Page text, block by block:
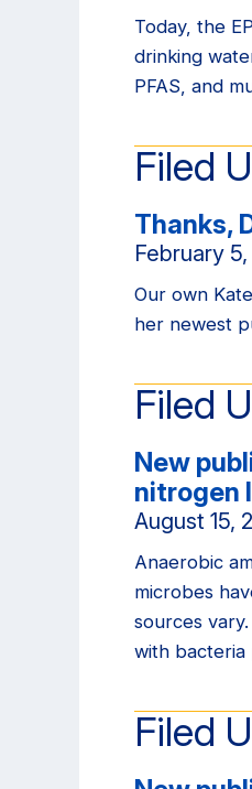
Today, the
drinking
PFAS, and
Filed
Thanks,
February
Our own
her newest
Filed
New
nitrogen
August 15,
Anaerobic
microbes
sources
with
Filed